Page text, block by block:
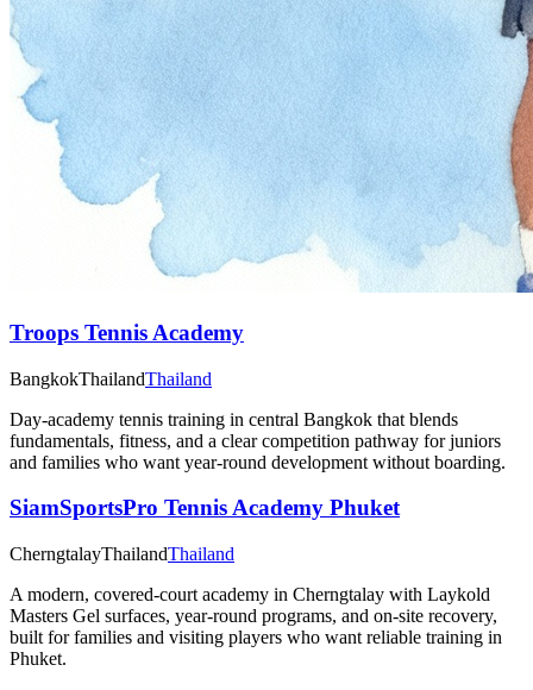
Troops Tennis Academy
BangkokThailandThailand
Day-academy tennis training in central Bangkok that blends
fundamentals, fitness, and a clear competition pathway for juniors
and families who want year-round development without boarding.
SiamSportsPro Tennis Academy Phuket
CherngtalayThailandThailand
A modern, covered-court academy in Cherngtalay with Laykold
Masters Gel surfaces, year-round programs, and on-site recovery,
built for families and visiting players who want reliable training in
Phuket.